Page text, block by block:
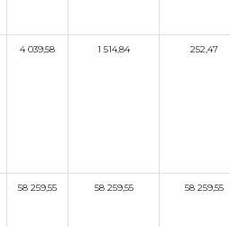
4 039,58 1 514,84 252,47
58 259,55 58 259,55 58 259,55